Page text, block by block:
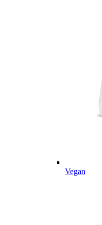
Vegan